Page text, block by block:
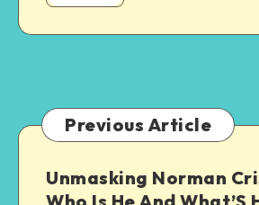
Granite
Countertops
Previous Article
Unmasking Norman